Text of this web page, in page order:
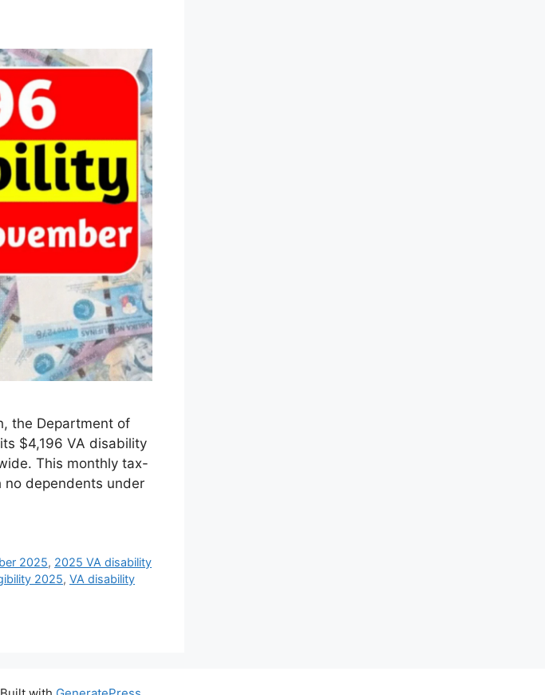
the Department of
$4,196 VA disability
This monthly tax-
no dependents under
2025, 2025 VA disability
2025, VA disability